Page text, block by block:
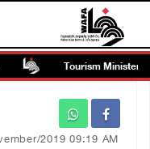
Tourism Minister
2019 09:19 AM